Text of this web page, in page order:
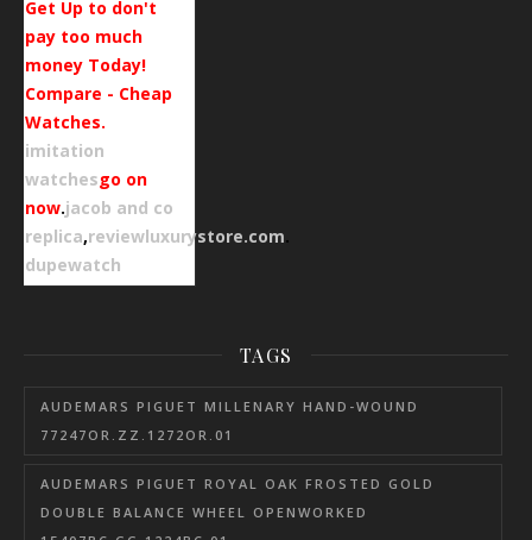
Get Up to don't
pay too much
money Today!
Compare - Cheap
Watches.
imitation
watchesgo on
now.jacob and co
replica,reviewluxurystore.com.
dupewatch
TAGS
AUDEMARS PIGUET MILLENARY HAND-WOUND
77247OR.ZZ.1272OR.01
AUDEMARS PIGUET ROYAL OAK FROSTED GOLD
DOUBLE BALANCE WHEEL OPENWORKED